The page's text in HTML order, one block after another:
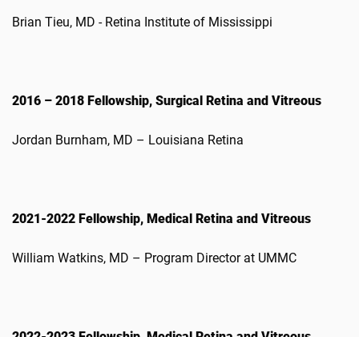
Brian Tieu, MD - Retina Institute of Mississippi
2016 – 2018 Fellowship, Surgical Retina and Vitreous
Jordan Burnham, MD – Louisiana Retina
2021-2022 Fellowship, Medical Retina and Vitreous
William Watkins, MD – Program Director at UMMC